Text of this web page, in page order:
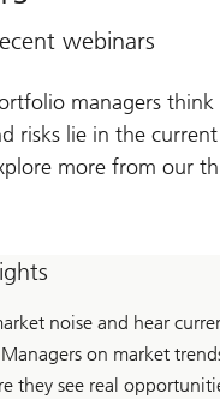
webinars
managers think
risks lie in the
more from our
noise and hear
on market
they see real